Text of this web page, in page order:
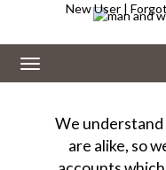
New User |
We understand
are alike, so